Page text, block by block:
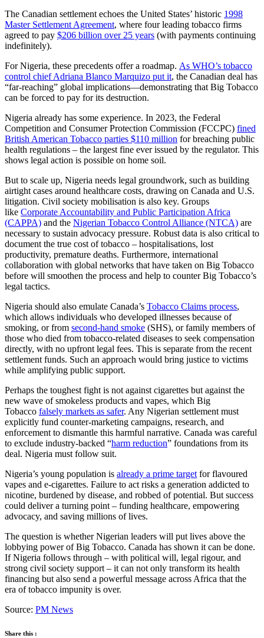
The Canadian settlement echoes the United States’ historic 1998
Master Settlement Agreement, where four leading tobacco firms
agreed to pay $206 billion over 25 years (with payments continuing
indefinitely).
For Nigeria, these precedents offer a roadmap. As WHO’s tobacco
control chief Adriana Blanco Marquizo put it, the Canadian deal has
“far-reaching” global implications—demonstrating that Big Tobacco
can be forced to pay for its destruction.
Nigeria already has some experience. In 2023, the Federal
Competition and Consumer Protection Commission (FCCPC) fined
British American Tobacco parties $110 million for breaching public
health regulations – the largest fine ever issued by the regulator. This
shows legal action is possible on home soil.
But to scale up, Nigeria needs legal groundwork, such as building
airtight cases around healthcare costs, drawing on Canada and U.S.
litigation. Civil society mobilisation is also key. Groups
like Corporate Accountability and Public Participation Africa
(CAPPA) and the Nigerian Tobacco Control Alliance (NTCA) are
necessary to sustain advocacy pressure. Robust data is also critical to
document the true cost of tobacco – hospitalisations, lost
productivity, premature deaths. Furthermore, international
collaboration with global networks that have taken on Big Tobacco
before will smoothen the process and help to counter Big Tobacco’s
legal tactics.
Nigeria should also emulate Canada’s Tobacco Claims process,
which allows individuals who developed illnesses because of
smoking, or from second-hand smoke (SHS), or family members of
those who died from tobacco-related diseases to seek compensation
directly, with no upfront legal fees. This is separate from the recent
settlement funds. Such an approach would bring justice to victims
while amplifying public support.
Perhaps the toughest fight is not against cigarettes but against the
new wave of smokeless products and vapes, which Big
Tobacco falsely markets as safer. Any Nigerian settlement must
explicitly fund counter-marketing campaigns, research, and
enforcement to dismantle this harmful narrative. Canada was careful
to exclude industry-backed “harm reduction” foundations from its
deal. Nigeria must follow suit.
Nigeria’s young population is already a prime target for flavoured
vapes and e-cigarettes. Failure to act risks a generation addicted to
nicotine, burdened by disease, and robbed of potential. But success
could deliver a turning point – funding healthcare, empowering
advocacy, and saving millions of lives.
The question is whether Nigerian leaders will put lives above the
lobbying power of Big Tobacco. Canada has shown it can be done.
If Nigeria follows through – with political will, legal rigour, and
strong civil society support – it can not only transform its health
financing but also send a powerful message across Africa that the
era of tobacco impunity is over.
Source: PM News
Share this :